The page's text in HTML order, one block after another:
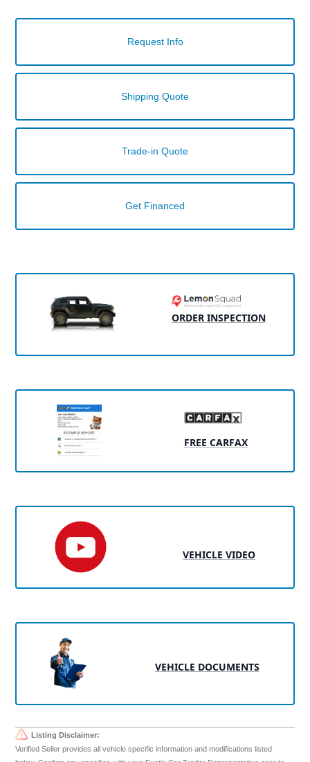
Request Info
Shipping Quote
Trade-in Quote
Get Financed
ORDER INSPECTION
FREE CARFAX
VEHICLE VIDEO
VEHICLE DOCUMENTS
Listing Disclaimer:
Verified Seller provides all vehicle specific information and modifications listed